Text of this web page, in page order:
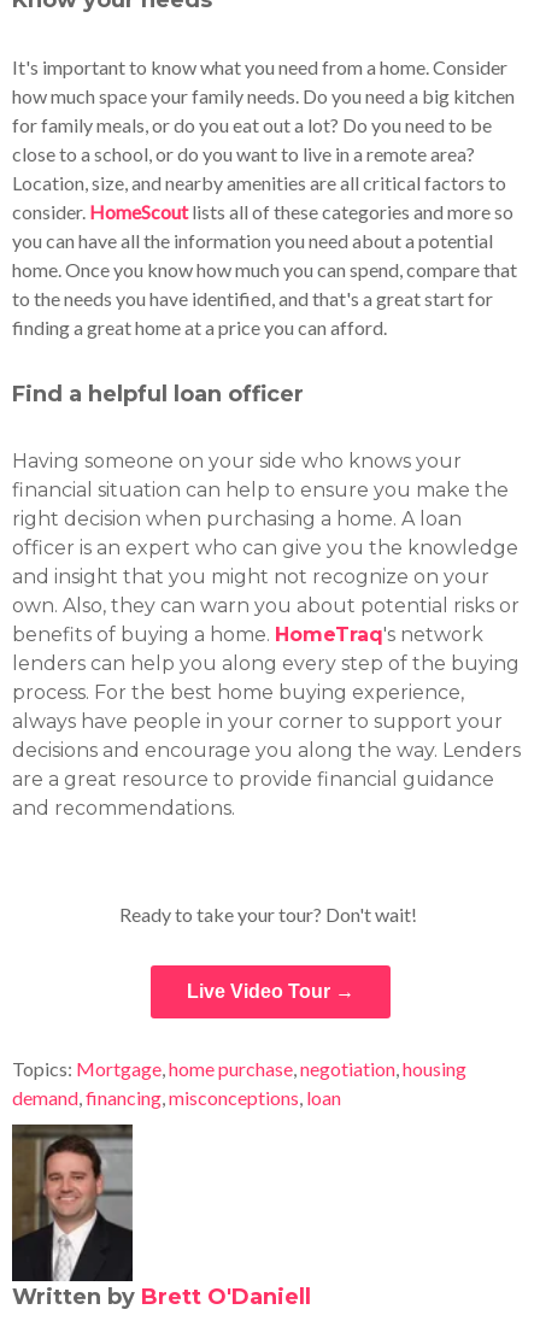
It's important to know what you need from a home. Consider
how much space your family needs. Do you need a big kitchen
for family meals, or do you eat out a lot? Do you need to be
close to a school, or do you want to live in a remote area?
Location, size, and nearby amenities are all critical factors to
consider. HomeScoutlists all of these categories and more so
you can have all the information you need about a potential
home. Once you know how much you can spend, compare that
to the needs you have identified, and that's a great start for
finding a great home at a price you can afford.
Find a helpful loan officer
Having someone on your side who knows your
financial situation can help to ensure you make the
right decision when purchasing a home. A loan
officer is an expert who can give you the knowledge
and insight that you might not recognize on your
own. Also, they can warn you about potential risks or
benefits of buying a home. HomeTraq's network
lenders can help you along every step of the buying
process. For the best home buying experience,
always have people in your corner to support your
decisions and encourage you along the way. Lenders
are a great resource to provide financial guidance
and recommendations.
Ready to take your tour? Don't wait!
Live Video Tour →
Topics: Mortgage,home purchase,negotiation,housing
demand,financing,misconceptions, loan
Written by Brett O'Daniell